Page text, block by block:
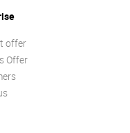
offer
Offer